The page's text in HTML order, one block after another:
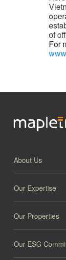
of
For
About Us
Our Expertise
Our Properties
Our ESG